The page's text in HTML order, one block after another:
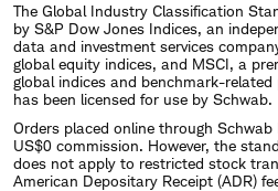
The Global Industry Classification
by S&P Dow Jones Indices, an
data and investment services
global equity indices, and MSCI, a
global indices and benchmark-
has been licensed for use by Schwab.
Orders placed online through Schwab
US$0 commission. However, the
does not apply to restricted stock
American Depositary Receipt (ADR)